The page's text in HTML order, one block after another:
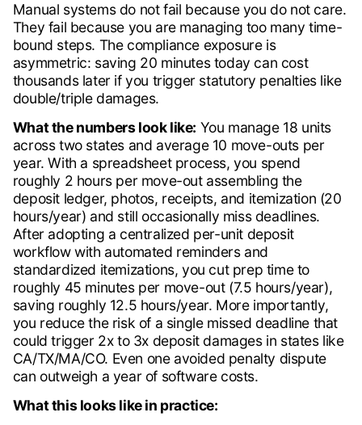
Manual systems do not fail because you do not care.
They fail because you are managing too many time-
bound steps. The compliance exposure is
asymmetric: saving 20 minutes today can cost
thousands later if you trigger statutory penalties like
double/triple damages.
What the numbers look like: You manage 18 units
across two states and average 10 move-outs per
year. With a spreadsheet process, you spend
roughly 2 hours per move-out assembling the
deposit ledger, photos, receipts, and itemization (20
hours/year) and still occasionally miss deadlines.
After adopting a centralized per-unit deposit
workflow with automated reminders and
standardized itemizations, you cut prep time to
roughly 45 minutes per move-out (7.5 hours/year),
saving roughly 12.5 hours/year. More importantly,
you reduce the risk of a single missed deadline that
could trigger 2x to 3x deposit damages in states like
CA/TX/MA/CO. Even one avoided penalty dispute
can outweigh a year of software costs.
What this looks like in practice: